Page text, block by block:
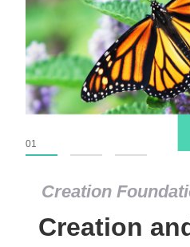
Creation
Creation
01
Creation
Dinosaurs